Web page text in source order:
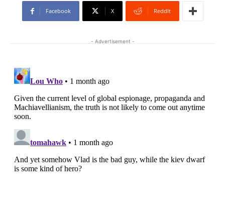
Facebook X ReddIt
- Advertisement -